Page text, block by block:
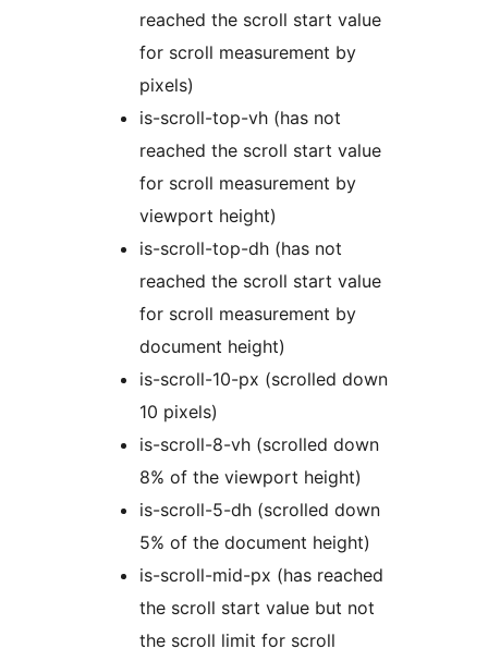
reached the scroll start value
for scroll measurement by
pixels)
is-scroll-top-vh (has not
reached the scroll start value
for scroll measurement by
viewport height)
is-scroll-top-dh (has not
reached the scroll start value
for scroll measurement by
document height)
is-scroll-10-px (scrolled down
10 pixels)
is-scroll-8-vh (scrolled down
8% of the viewport height)
is-scroll-5-dh (scrolled down
5% of the document height)
is-scroll-mid-px (has reached
the scroll start value but not
the scroll limit for scroll